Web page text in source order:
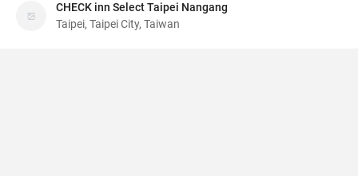
CHECK inn Select Taipei Nangang
Taipei, Taipei City, Taiwan